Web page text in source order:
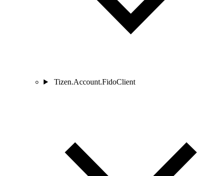
Tizen.Account.FidoClient